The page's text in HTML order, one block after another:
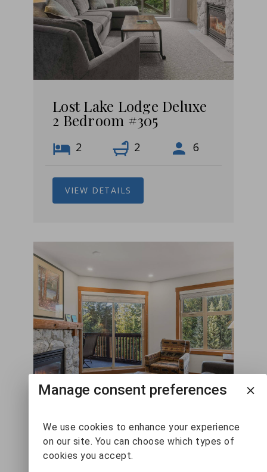
Lost Lake Lodge Deluxe
2 Bedroom #305
2 2 6
VIEW DETAILS
Lost Lake Lodge Deluxe
Manage consent preferences
We use cookies to enhance your experience
on our site. You can choose which types of
cookies you accept.